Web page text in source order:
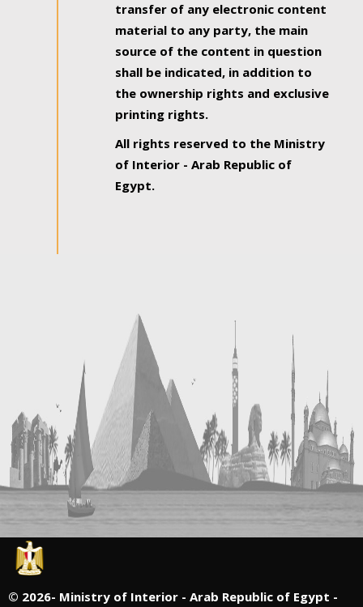
transfer of any electronic content
material to any party, the main
source of the content in question
shall be indicated, in addition to
the ownership rights and exclusive
printing rights.
All rights reserved to the Ministry
of Interior - Arab Republic of
Egypt.
© 2026- Ministry of Interior - Arab Republic of Egypt -